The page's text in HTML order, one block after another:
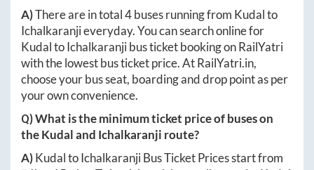
A)There are in total4buses running from Kudalto
Ichalkaranjieveryday. You can search online for
KudaltoIchalkaranjibus ticket booking on RailYatri
with the lowest bus ticket price. AtRailYatri.in,
choose your bus seat, boarding and drop point as per
your own convenience.
Q) What is the minimum ticket price of buses on
theKudaland Ichalkaranji route?
A)KudaltoIchalkaranjiBus Ticket Prices start from